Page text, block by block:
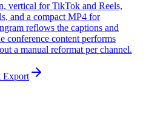
vertical for TikTok and Reels,
and a compact MP4 for
reflows the captions and
conference content performs
a manual reformat per channel.
Export